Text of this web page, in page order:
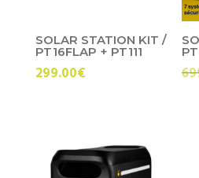
SOLAR STATION KIT /
PT16FLAP + PT111
299.00€